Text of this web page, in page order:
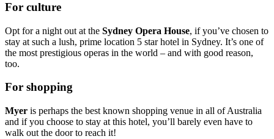
For culture
Opt for a night out at the Sydney Opera House, if you’ve chosen to
stay at such a lush, prime location 5 star hotel in Sydney. It’s one of
the most prestigious operas in the world – and with good reason,
too.
For shopping
Myer is perhaps the best known shopping venue in all of Australia
and if you choose to stay at this hotel, you’ll barely even have to
walk out the door to reach it!